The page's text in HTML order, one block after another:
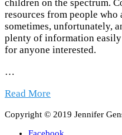
children on the spectrum.
resources from people who
sometimes, unfortunately,
plenty of information
for anyone interested.
…
Read More
Copyright © 2019 Jennifer
Facebook